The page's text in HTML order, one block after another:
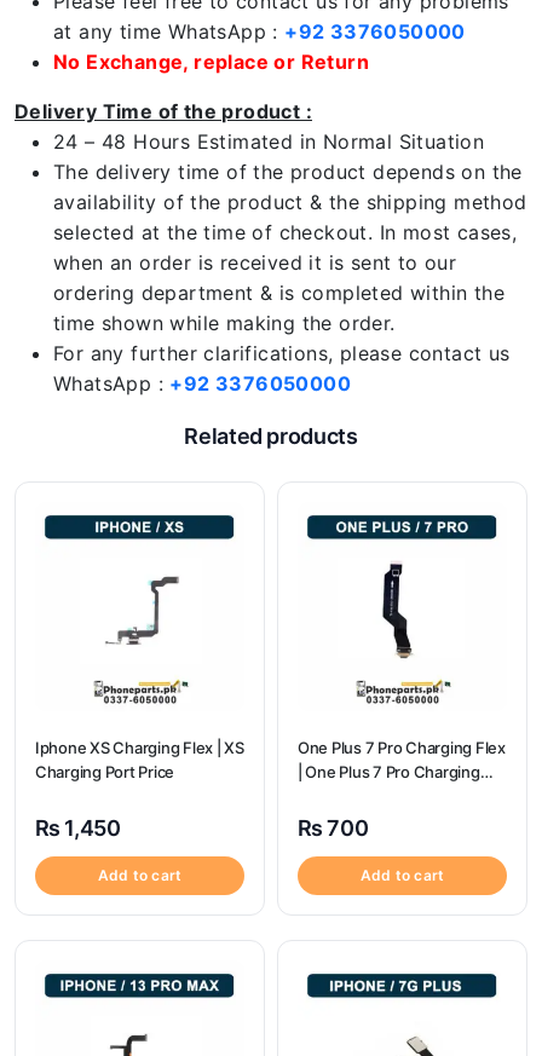
at any time WhatsApp : +92 3376050000
No Exchange, replace or Return
Delivery Time of the product :
24 – 48 Hours Estimated in Normal Situation
The delivery time of the product depends on the
availability of the product & the shipping method
selected at the time of checkout. In most cases,
when an order is received it is sent to our
ordering department & is completed within the
time shown while making the order.
For any further clarifications, please contact us
WhatsApp : +92 3376050000
Related products
Iphone XS Charging Flex | XS
Charging Port Price
₨ 1,450
Add to cart
One Plus 7 Pro Charging Flex
| One Plus 7 Pro Charging
₨700
Add to cart